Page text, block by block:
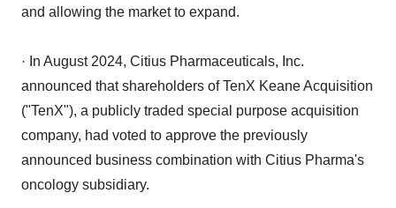
and allowing the market to expand.
· In August 2024, Citius Pharmaceuticals, Inc.
announced that shareholders of TenX Keane Acquisition
("TenX"), a publicly traded special purpose acquisition
company, had voted to approve the previously
announced business combination with Citius Pharma's
oncology subsidiary.